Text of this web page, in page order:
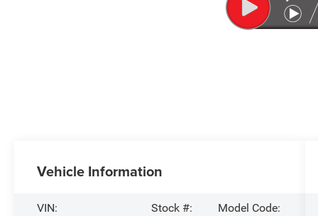
Vehicle Information
VIN:
Stock #:
Model Code: